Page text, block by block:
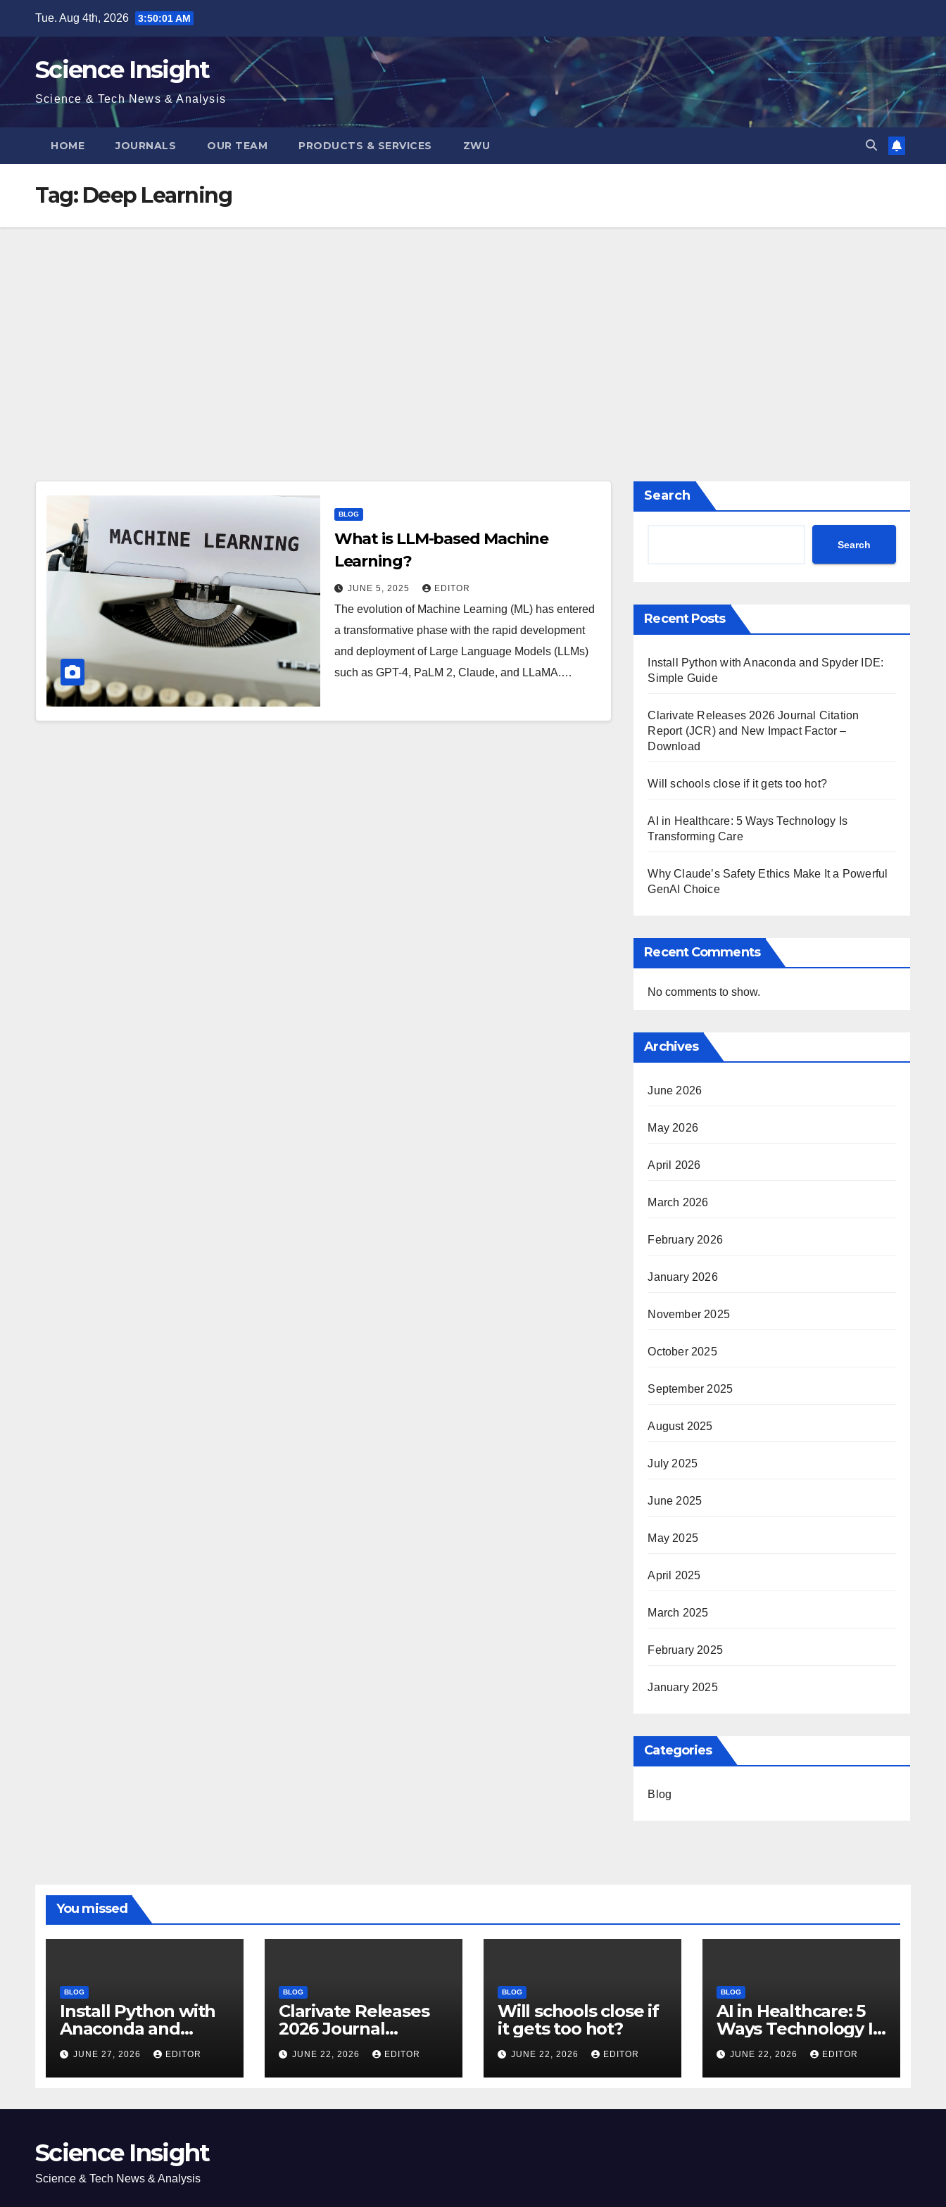
content
Tue. Aug 4th, 2026 3:50:01 AM
Science Insight
Science & Tech News & Analysis
HOME JOURNALS OUR TEAM PRODUCTS & SERVICES ZWU
Tag: Deep Learning
BLOG
What is LLM-based Machine
Learning?
JUNE 5, 2025 EDITOR
The evolution of Machine Learning (ML) has entered
a transformative phase with the rapid development
and deployment of Large Language Models (LLMs)
such as GPT-4, PaLM 2, Claude, and LLaMA.…
Search
Search
Recent Posts
Install Python with Anaconda and Spyder IDE:
Simple Guide
Clarivate Releases 2026 Journal Citation
Report (JCR) and New Impact Factor –
Download
Will schools close if it gets too hot?
AI in Healthcare: 5 Ways Technology Is
Transforming Care
Why Claude’s Safety Ethics Make It a Powerful
GenAI Choice
Recent Comments
No comments to show.
Archives
June 2026
May 2026
April 2026
March 2026
February 2026
January 2026
November 2025
October 2025
September 2025
August 2025
July 2025
June 2025
May 2025
April 2025
March 2025
February 2025
January 2025
Categories
Blog
You missed
BLOG
Install Python with
Anaconda and
Spyder IDE: Simple
Guide
JUNE 27, 2026 EDITOR
BLOG
Clarivate Releases
2026 Journal
Citation Report
(JCR) and New
Impact Factor –
JUNE 22, 2026 EDITOR
BLOG
Will schools close if
it gets too hot?
JUNE 22, 2026 EDITOR
BLOG
AI in Healthcare: 5
Ways Technology Is
Transforming Care
JUNE 22, 2026 EDITOR
Science Insight
Science & Tech News & Analysis